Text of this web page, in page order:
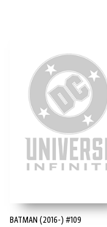
BATMAN (2016-) #109